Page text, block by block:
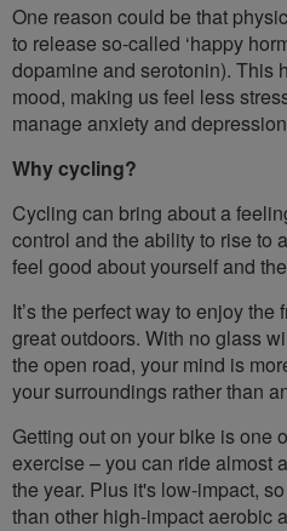
One reason could be that
to release so-called ‘happy
dopamine and serotonin). This
mood, making us feel less
manage anxiety and
Why cycling?
Cycling can bring about a
control and the ability to rise to
feel good about yourself and
It’s the perfect way to enjoy
great outdoors. With no glass
the open road, your mind is
your surroundings rather than
Getting out on your bike is one
exercise – you can ride almost
the year. Plus it's low-impact,
than other high-impact aerobic